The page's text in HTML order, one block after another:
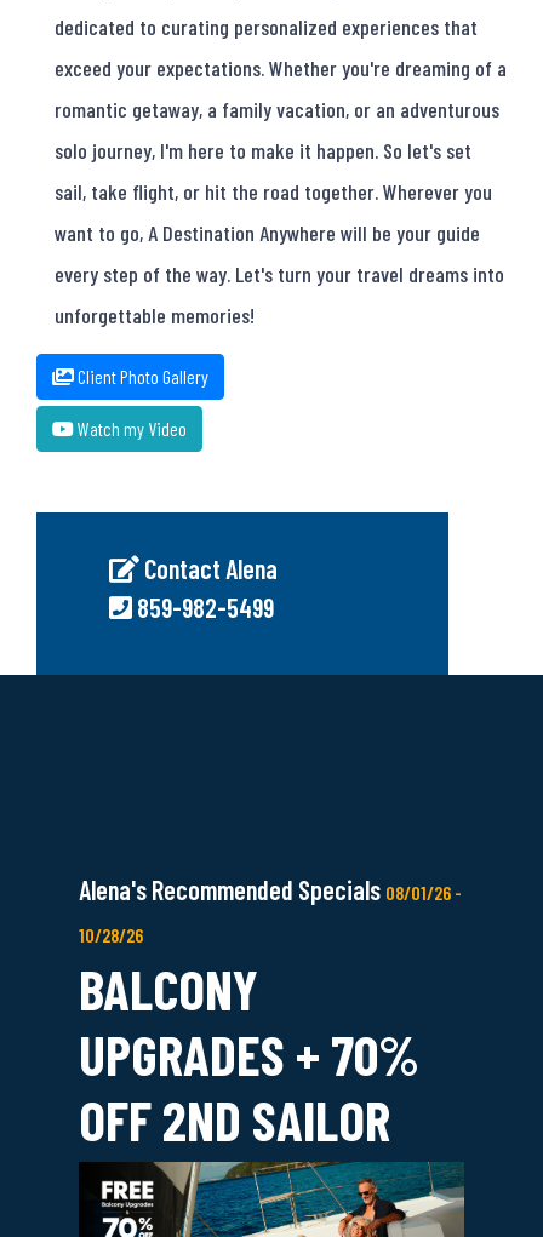
dedicated to curating personalized experiences that
exceed your expectations. Whether you're dreaming of a
romantic getaway, a family vacation, or an adventurous
solo journey, I'm here to make it happen. So let's set
sail, take flight, or hit the road together. Wherever you
want to go, A Destination Anywhere will be your guide
every step of the way. Let's turn your travel dreams into
unforgettable memories!
Client Photo Gallery
Watch my Video
Contact Alena
859-982-5499
Alena's Recommended Specials 08/01/26 -
10/28/26
BALCONY
UPGRADES + 70%
OFF 2ND SAILOR